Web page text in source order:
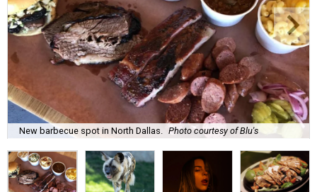
New barbecue spot in North Dallas. Photo courtesy of Blu's